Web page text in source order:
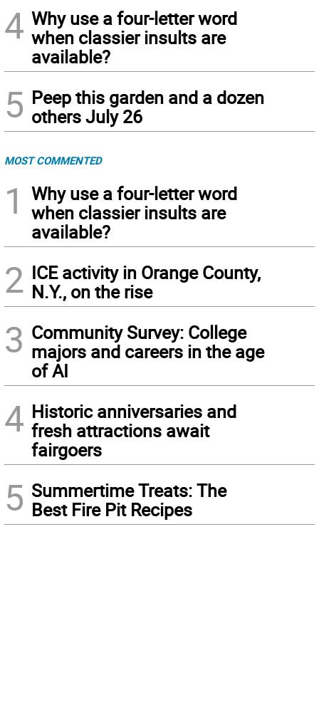
4 Why use a four-letter word
when classier insults are
available?
5 Peep this garden and a dozen
others July 26
MOST COMMENTED
1
Why use a four-letter word
when classier insults are
available?
2 ICE activity in Orange County,
N.Y., on the rise
3 Community Survey: College
majors and careers in the age
of AI
4 Historic anniversaries and
fresh attractions await
fairgoers
5 Summertime Treats: The
Best Fire Pit Recipes